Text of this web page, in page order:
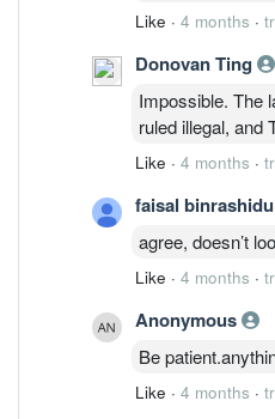
Like · 4 months ·
Donovan Ting
Impossible. The
ruled illegal, and
Like · 4 months ·
faisal
agree, doesn’t
Like · 4 months ·
Anonymous
Be
Like · 4 months ·